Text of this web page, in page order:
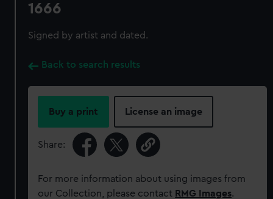
1666
Signed by artist and dated.
Back to search results
Buy a print License an image
Share:
For more information about using images from
our Collection, please contact RMG Images.